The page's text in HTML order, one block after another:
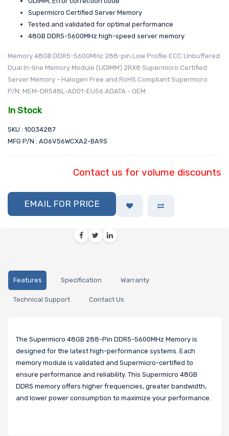
Supermicro Certified Server Memory
Tested and validated for optimal performance
48GB DDR5-5600MHz high-speed server memory
Memory 48GB DDR5-5600MHz 288-pin Low Profile ECC Unbuffered
Dual In-line Memory Module (UDIMM) 2RX8 Supermicro Certified
Server Memory - Halogen Free and RoHS Compliant Supermicro
P/N: MEM-DR548L-AD01-EU56 ADATA - OEM
In Stock
SKU : 10034287
MFG P/N : AO6V56WCXA2-BA9S
Contact us for volume discounts
EMAIL FOR PRICE
Features Specification Warranty
Technical Support Contact Us
The Supermicro 48GB 288-Pin DDR5-5600MHz Memory is
designed for the latest high-performance systems. Each
memory module is validated and Supermicro-certified to
ensure performance and reliability. This Supermicro 48GB
DDR5 memory offers higher frequencies, greater bandwidth,
and lower power consumption to maximize your performance.